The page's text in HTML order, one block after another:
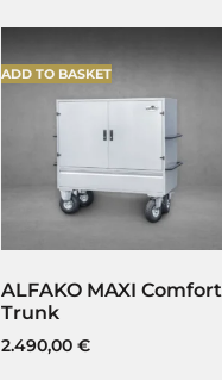
ALFAKO MAXI Comfort
Trunk
2.490,00 €
ADD TO BASKET